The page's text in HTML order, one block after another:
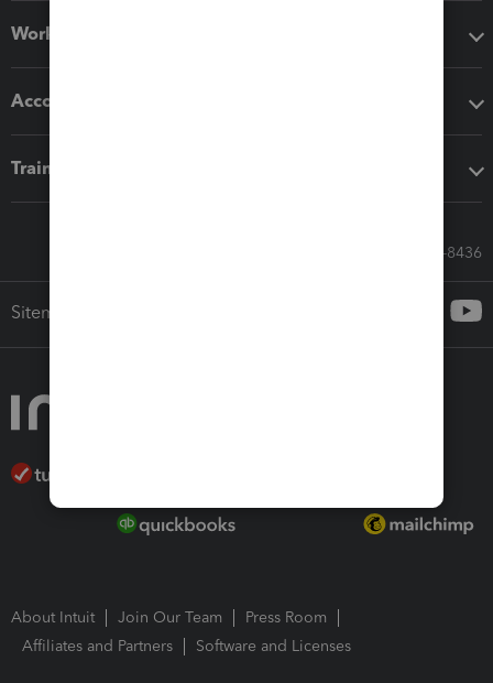
Workflow add-ons
Accounting solutions
Training & support
Call Sales: 833-564-8436
Sitemap
About Intuit Join Our Team
Press Room
Affiliates and Partners
Software and Licenses